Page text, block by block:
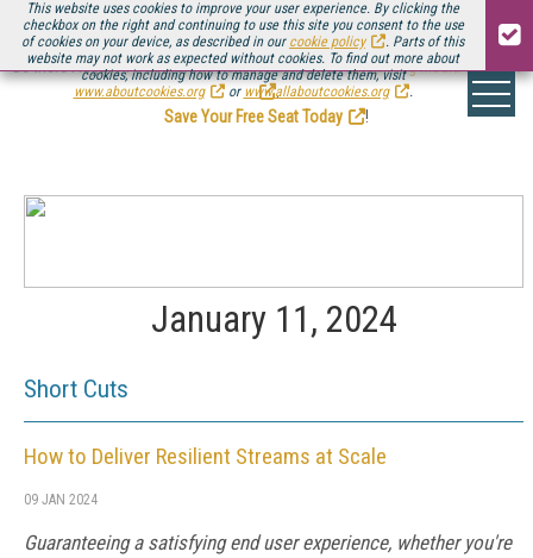
This website uses cookies to improve your user experience. By clicking the
checkbox on the right and continuing to use this site you consent to the use
of cookies on your device, as described in our cookie policy
. Parts of this
website may not work as expected without cookies. To find out more about
cookies, including how to manage and delete them, visit
www.aboutcookies.org
or www.allaboutcookies.org .
Be there August 11-13, for the next installment ofStreaming Media Connect
.
Save Your Free Seat Today
!
January 11, 2024
Short Cuts
How to Deliver Resilient Streams at Scale
09 JAN 2024
Guaranteeing a satisfying end user experience, whether you're